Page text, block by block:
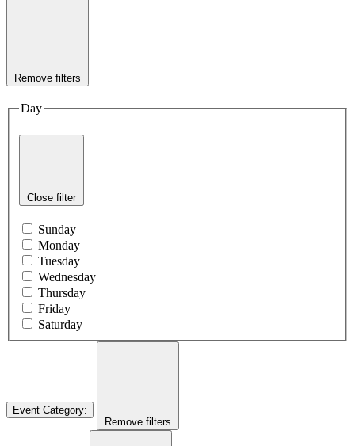
Remove filters
Day
Close filter
Sunday
Monday
Tuesday
Wednesday
Thursday
Friday
Saturday
Event Category:
Remove filters